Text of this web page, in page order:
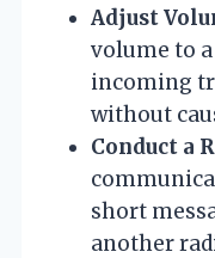
Adjust
volume to
incoming
without
Conduct a
short
another